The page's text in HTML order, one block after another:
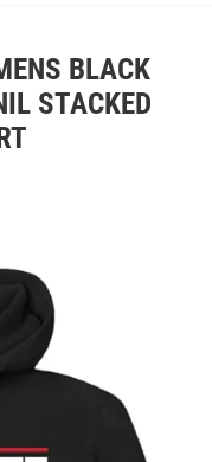
BLACK
STACKED